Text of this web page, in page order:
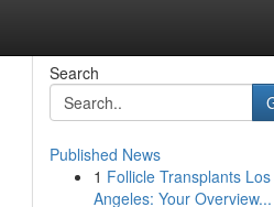
Search
Published News
1 Follicle Transplants Los
Angeles: Your Overview...